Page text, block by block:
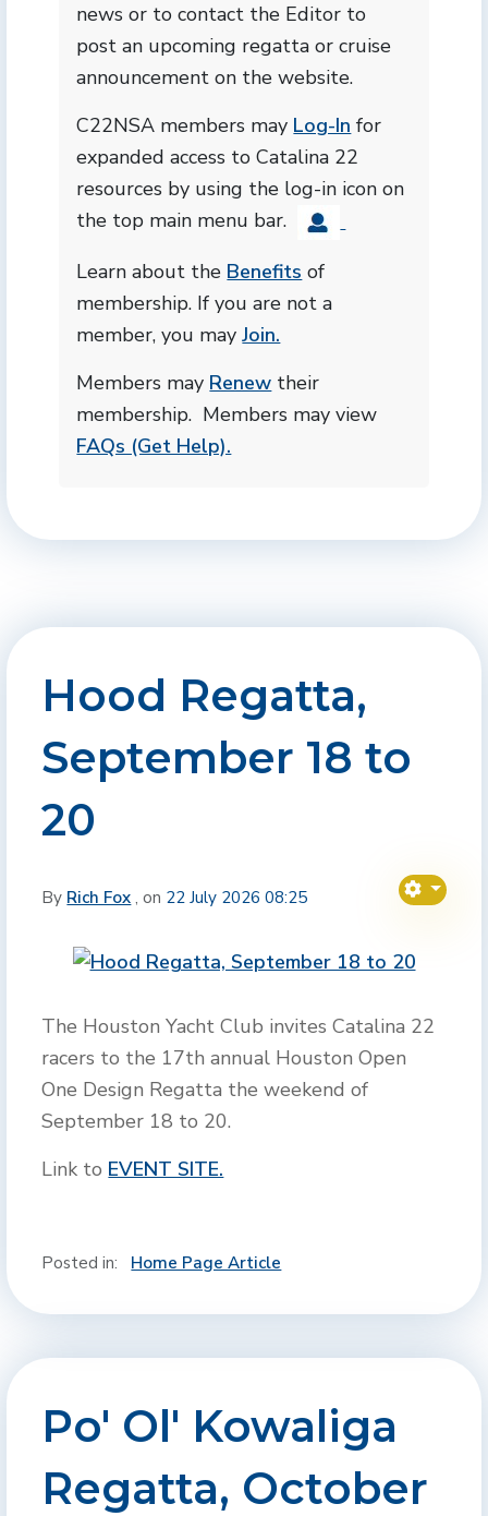
news or to contact the Editor to
post an upcoming regatta or cruise
announcement on the website.
C22NSA members may Log-In for
expanded access to Catalina 22
resources by using the log-in icon on
the top main menu bar.
Learn about the Benefits of
membership. If you are not a
member, you mayJoin.
Members may Renew their
membership. Members may view
FAQs (Get Help).
Hood Regatta,
September 18 to
20
By Rich Fox , on 22 July 2026 08:25
The Houston Yacht Club invites Catalina 22
racers to the 17th annual Houston Open
One Design Regatta the weekend of
September 18 to 20.
Link to EVENT SITE.
Posted in: Home Page Article
Po' Ol' Kowaliga
Regatta, October